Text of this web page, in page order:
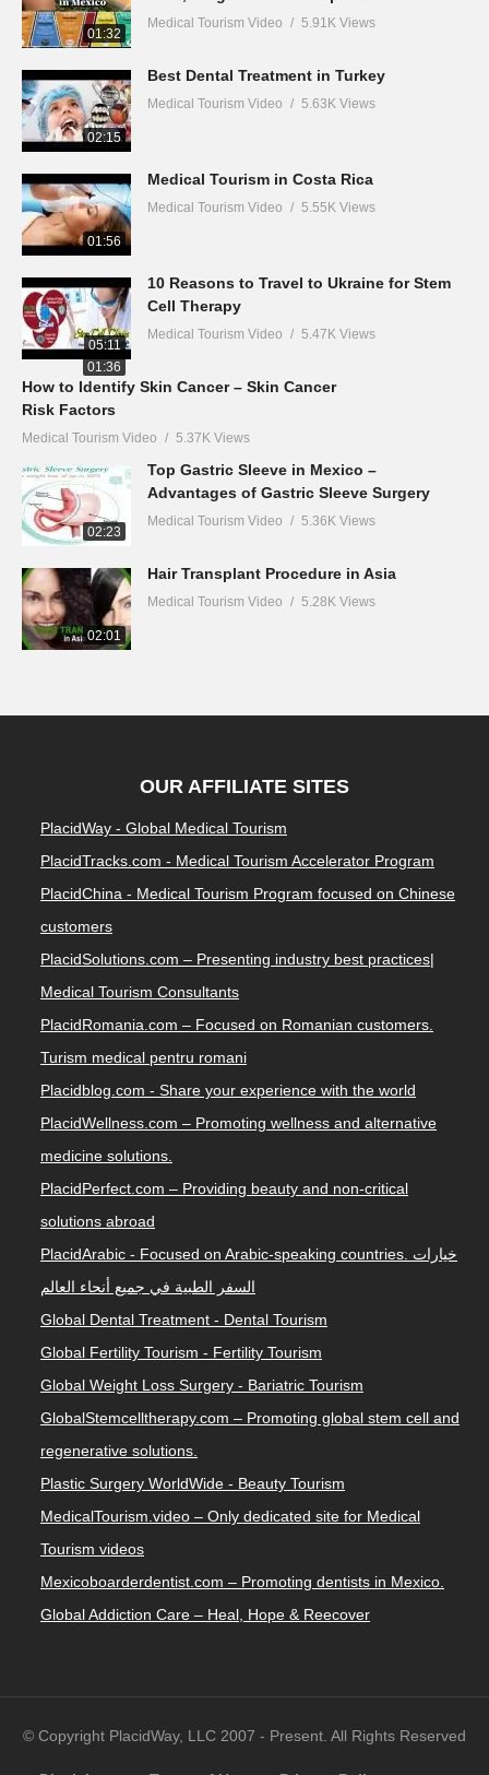
01:32
Medical Tourism Video 5.91K Views
02:15
Best Dental Treatment in Turkey
Medical Tourism Video 5.63K Views
01:56
Medical Tourism in Costa Rica
Medical Tourism Video 5.55K Views
05:11
10 Reasons to Travel to Ukraine for Stem
Cell Therapy
Medical Tourism Video 5.47K Views
01:36
How to Identify Skin Cancer – Skin Cancer
Risk Factors
Medical Tourism Video 5.37K Views
02:23
Top Gastric Sleeve in Mexico –
Advantages of Gastric Sleeve Surgery
Medical Tourism Video 5.36K Views
02:01
Hair Transplant Procedure in Asia
Medical Tourism Video 5.28K Views
OUR AFFILIATE SITES
PlacidWay - Global Medical Tourism
PlacidTracks.com - Medical Tourism Accelerator Program
PlacidChina - Medical Tourism Program focused on Chinese
customers
PlacidSolutions.com – Presenting industry best practices|
Medical Tourism Consultants
PlacidRomania.com – Focused on Romanian customers.
Turism medical pentru romani
Placidblog.com - Share your experience with the world
PlacidWellness.com – Promoting wellness and alternative
medicine solutions.
PlacidPerfect.com – Providing beauty and non-critical
solutions abroad
PlacidArabic - Focused on Arabic-speaking countries. خيارات
السفر الطبية في جميع أنحاء العالم
Global Dental Treatment - Dental Tourism
Global Fertility Tourism - Fertility Tourism
Global Weight Loss Surgery - Bariatric Tourism
GlobalStemcelltherapy.com – Promoting global stem cell and
regenerative solutions.
Plastic Surgery WorldWide - Beauty Tourism
MedicalTourism.video – Only dedicated site for Medical
Tourism videos
Mexicoboarderdentist.com – Promoting dentists in Mexico.
Global Addiction Care – Heal, Hope & Reecover
© Copyright PlacidWay, LLC 2007 - Present. All Rights Reserved